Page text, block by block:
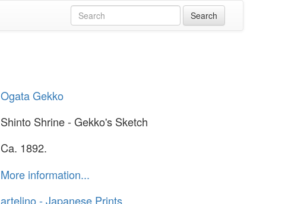
Ogata Gekko
Shinto Shrine - Gekko's Sketch
Ca. 1892.
More information...
artelino - Japanese Prints